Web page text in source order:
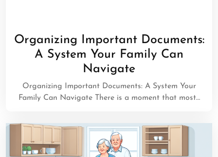
Organizing Important Documents:
A System Your Family Can
Navigate
Organizing Important Documents: A System Your
Family Can Navigate There is a moment that most…